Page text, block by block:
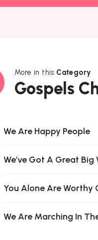
More in this Category
Gospels
We Are Happy People
We’ve Got A Great
You Alone Are Worthy
We Are Marching In